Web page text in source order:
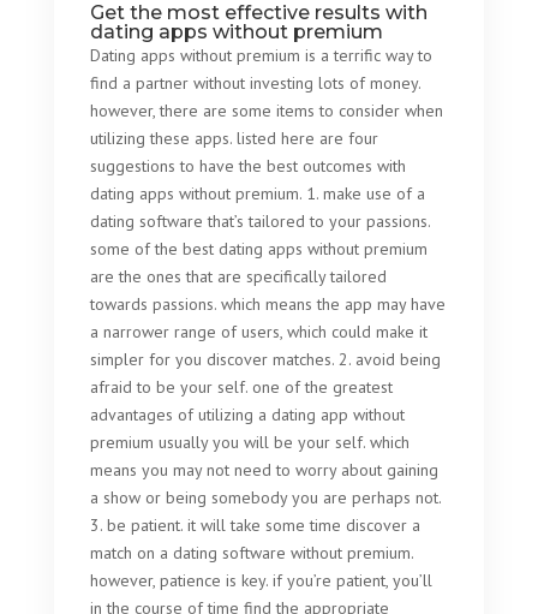
Get the most effective results with
dating apps without premium
Dating apps without premium is a terrific way to
find a partner without investing lots of money.
however, there are some items to consider when
utilizing these apps. listed here are four
suggestions to have the best outcomes with
dating apps without premium. 1. make use of a
dating software that’s tailored to your passions.
some of the best dating apps without premium
are the ones that are specifically tailored
towards passions. which means the app may have
a narrower range of users, which could make it
simpler for you discover matches. 2. avoid being
afraid to be your self. one of the greatest
advantages of utilizing a dating app without
premium usually you will be your self. which
means you may not need to worry about gaining
a show or being somebody you are perhaps not.
3. be patient. it will take some time discover a
match on a dating software without premium.
however, patience is key. if you’re patient, you’ll
in the course of time find the appropriate